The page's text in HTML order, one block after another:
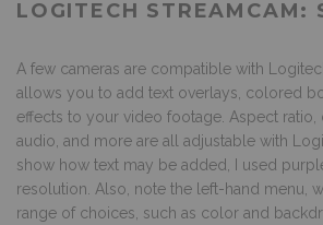
LOGITECH STREAMCAM:
A few cameras are compatible with
allows you to add text overlays, colored
effects to your video footage. Aspect ratio,
audio, and more are all adjustable with
show how text may be added, I used
resolution. Also, note the left-hand menu,
range of choices, such as color and